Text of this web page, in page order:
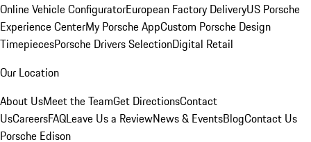
Online Vehicle ConfiguratorEuropean Factory DeliveryUS Porsche
Experience CenterMy Porsche AppCustom Porsche Design
TimepiecesPorsche Drivers SelectionDigital Retail
Our Location
About UsMeet the TeamGet DirectionsContact
UsCareersFAQLeave Us a ReviewNews & EventsBlogContact Us
Porsche Edison